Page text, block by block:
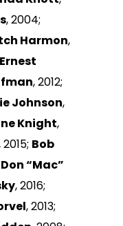
, 2004;
Harmon,
Ernest
, 2012;
Johnson,
Knight,
2015; Bob
Don “Mac”
, 2016;
, 2013;